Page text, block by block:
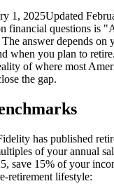
1, 2025Updated
financial questions is
answer depends on
when you plan to
of where most
the gap.
has published
of your annual
save 15% of your
retirement lifestyle: